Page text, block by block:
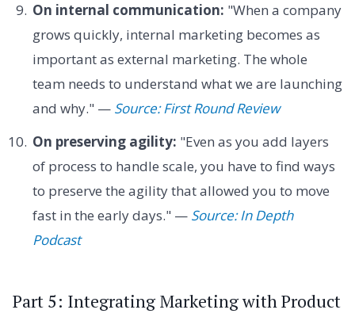
On internal communication: "When a company
grows quickly, internal marketing becomes as
important as external marketing. The whole
team needs to understand what we are launching
and why." — Source: First Round Review
On preserving agility: "Even as you add layers
of process to handle scale, you have to find ways
to preserve the agility that allowed you to move
fast in the early days." — Source: In Depth
Podcast
Part 5: Integrating Marketing with Product